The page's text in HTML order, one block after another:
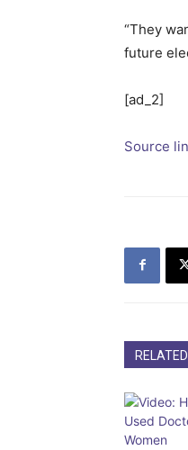
“They
future
[ad_2]
Source